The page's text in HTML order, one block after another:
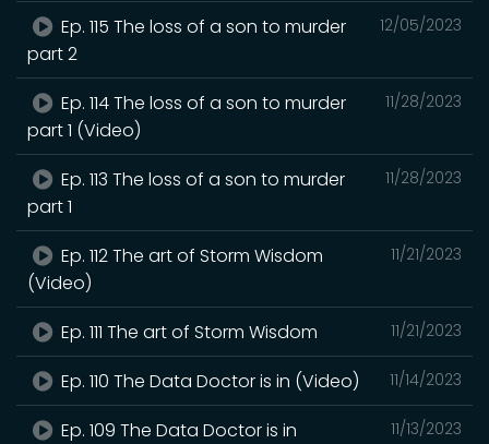
12/05/2023
Ep. 115 The loss of a son to murder
part 2
11/28/2023
Ep. 114 The loss of a son to murder
part 1 (Video)
11/28/2023
Ep. 113 The loss of a son to murder
part 1
11/21/2023
Ep. 112 The art of Storm Wisdom
(Video)
11/21/2023
Ep. 111 The art of Storm Wisdom
11/14/2023
Ep. 110 The Data Doctor is in (Video)
11/13/2023
Ep. 109 The Data Doctor is in